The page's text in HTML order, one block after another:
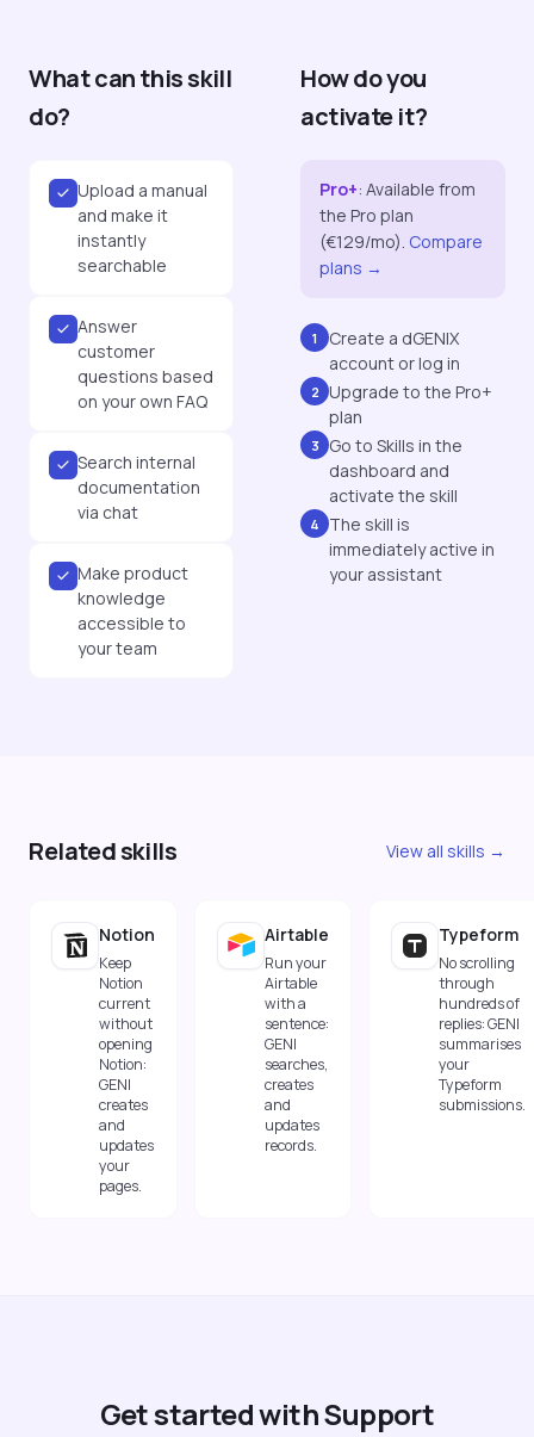
What can this skill
do?
Upload a manual
and make it
instantly
searchable
Answer
customer
questions based
on your own FAQ
Search internal
documentation
via chat
Make product
knowledge
accessible to
your team
How do you
activate it?
Pro+: Available from
the Pro plan
(€129/mo). Compare
plans →
1
Create a dGENIX
account or log in
2 Upgrade to the Pro+
plan
3
Go to Skills in the
dashboard and
activate the skill
4
The skill is
immediately active in
your assistant
Related skills View all skills →
Notion
Keep
Notion
current
without
opening
Notion:
GENI
creates
and
updates
your
pages.
Airtable
Run your
Airtable
with a
sentence:
GENI
searches,
creates
and
updates
records.
Typeform
No scrolling
through
hundreds of
replies: GENI
summarises
your
Typeform
submissions.
Get started with Support